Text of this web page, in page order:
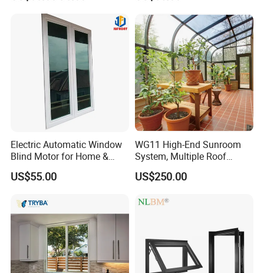
Bars Retractable Screen
Fold Alu Casement
Aluminium Doors and
Windows
Electric Automatic Window
Blind Motor for Home &
Office Use CE Certified
US$55.00
WG11 High-End Sunroom
System, Multiple Roof
Configurations, Thermal
Insulation, Soundproofing
US$250.00